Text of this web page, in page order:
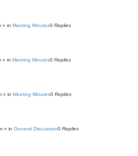
» in Meeting Minutes0 Replies
» in Meeting Minutes0 Replies
» in Meeting Minutes0 Replies
» in General Discussion0 Replies